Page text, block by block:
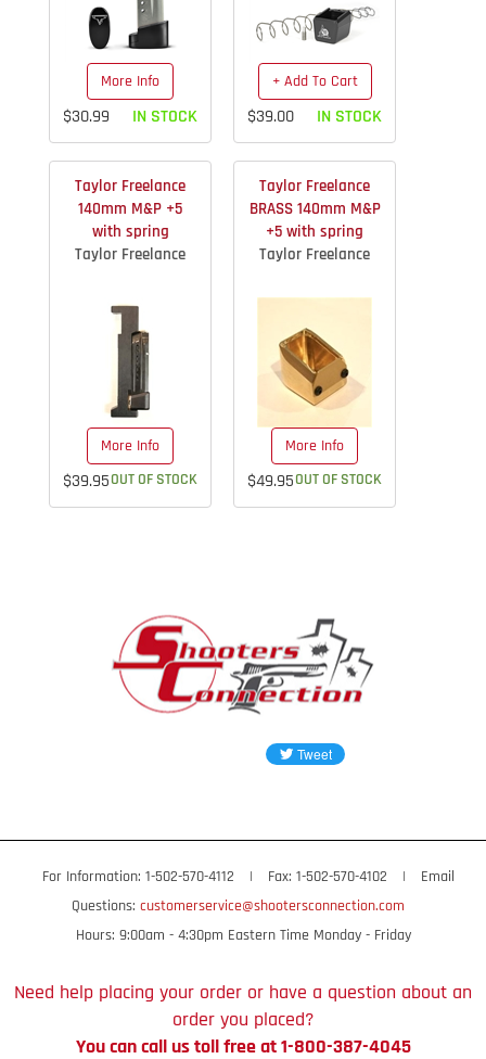
More Info
$30.99 IN STOCK
+ Add To Cart
$39.00 IN STOCK
Taylor Freelance
140mm M&P +5
with spring
Taylor Freelance
More Info
$39.95OUT OF STOCK
Taylor Freelance
BRASS 140mm M&P
+5 with spring
Taylor Freelance
More Info
$49.95OUT OF STOCK
For Information: 1-502-570-4112 | Fax: 1-502-570-4102 |
Email
Questions: customerservice@shootersconnection.com
Hours: 9:00am - 4:30pm Eastern Time Monday - Friday
Need help placing your order or have a question about an
order you placed?
You can call us toll free at 1-800-387-4045